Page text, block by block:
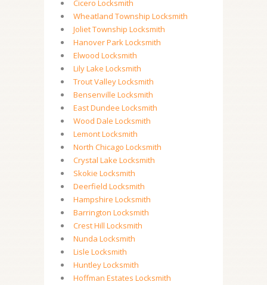
Cicero Locksmith
Wheatland Township Locksmith
Joliet Township Locksmith
Hanover Park Locksmith
Elwood Locksmith
Lily Lake Locksmith
Trout Valley Locksmith
Bensenville Locksmith
East Dundee Locksmith
Wood Dale Locksmith
Lemont Locksmith
North Chicago Locksmith
Crystal Lake Locksmith
Skokie Locksmith
Deerfield Locksmith
Hampshire Locksmith
Barrington Locksmith
Crest Hill Locksmith
Nunda Locksmith
Lisle Locksmith
Huntley Locksmith
Hoffman Estates Locksmith